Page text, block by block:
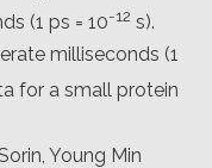
(1 ps = 10-12 s).
milliseconds (1
for a small protein
Young Min